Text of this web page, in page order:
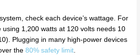
check each device’s wattage. For
using 1,200 watts at 120 volts needs 10
Plugging in many high-power devices
the80% safety limit.